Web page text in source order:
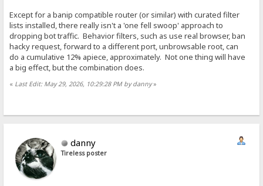
Except for a banip compatible router (or similar) with curated filter
lists installed, there really isn't a 'one fell swoop' approach to
dropping bot traffic. Behavior filters, such as use real browser, ban
hacky request, forward to a different port, unbrowsable root, can
do a cumulative 12% apiece, approximately. Not one thing will have
a big effect, but the combination does.
« Last Edit: May 29, 2026, 10:29:28 PM by danny»
danny
Tireless poster